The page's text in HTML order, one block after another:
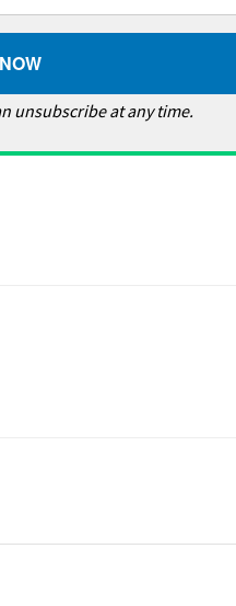
unsubscribe at any time.